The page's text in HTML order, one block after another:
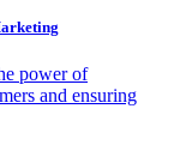
power of
and ensuring